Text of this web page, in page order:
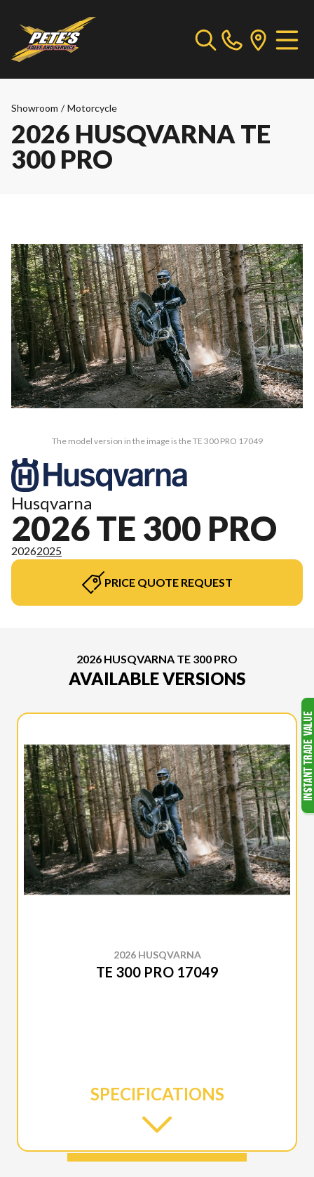
Showroom / Motorcycle
2026 HUSQVARNA TE
300 PRO
The model version in the image is the TE 300 PRO 17049
Husqvarna
2026 TE 300 PRO
20262025
PRICE QUOTE REQUEST
2026 HUSQVARNA TE 300 PRO
AVAILABLE VERSIONS
2026 HUSQVARNA
TE 300 PRO 17049
SPECIFICATIONS